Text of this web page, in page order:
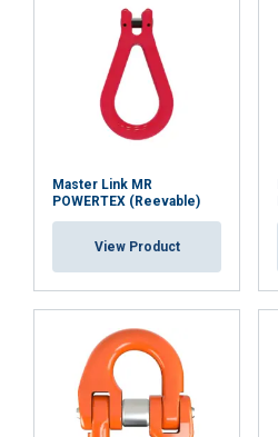
Master Link MR
POWERTEX (Reevable)
View Product